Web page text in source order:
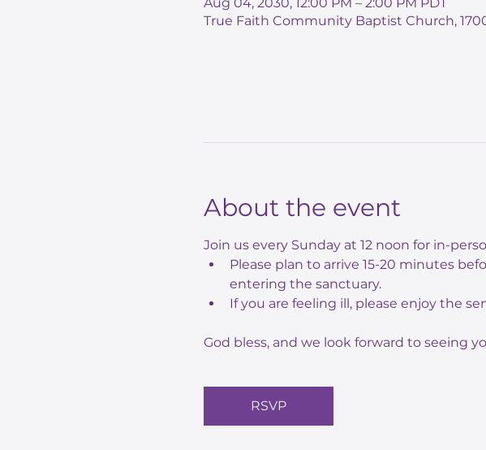
True Faith Community Baptist Church,
About the event
Join us every Sunday at 12 noon for in-
Please plan to arrive 15-20 minutes
entering the sanctuary.
If you are feeling ill, please enjoy the
God bless, and we look forward to seeing
RSVP